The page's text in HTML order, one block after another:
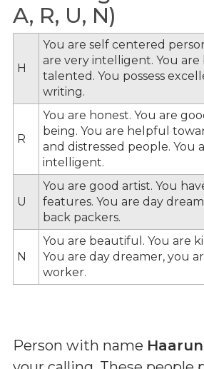
A, R, U, N)
H
You are self centered
are very intelligent. You are
talented. You possess
writing.
R
You are honest. You are
being. You are helpful
and distressed people. You
intelligent.
U
You are good artist. You
features. You are day
back packers.
N
You are beautiful. You are
You are day dreamer, you
worker.
Person with name Haarun